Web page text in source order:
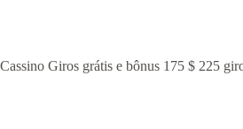
Cassino Giros grátis e bônus 175 $ 225